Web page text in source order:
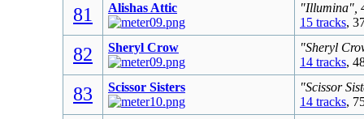
81 Alishas Attic
"Illumina",
15 tracks,
82 Sheryl Crow
"Sheryl
14 tracks,
83 Scissor Sisters
"Scissor
14 tracks,